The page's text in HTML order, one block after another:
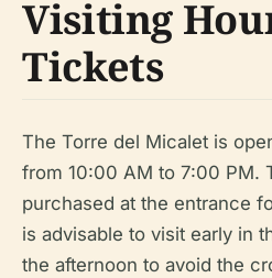
Visiting
Tickets
The Torre del Micalet is
from 10:00 AM to 7:00 PM.
purchased at the entrance
is advisable to visit early in
the afternoon to avoid the